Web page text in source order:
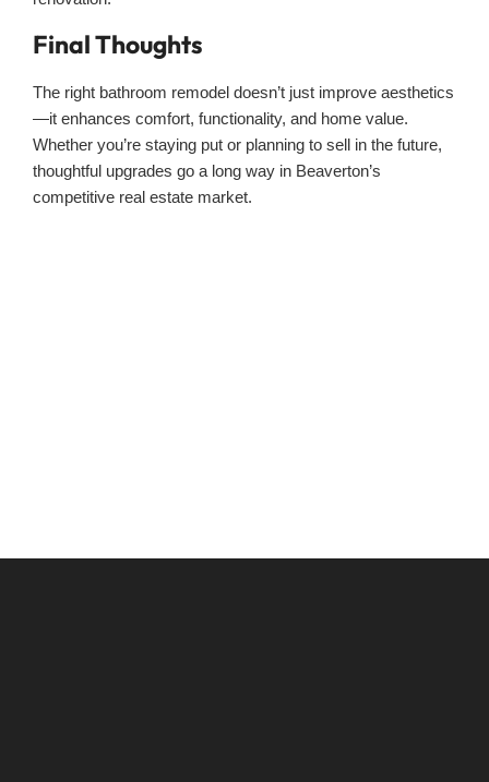
Final Thoughts
The right bathroom remodel doesn’t just improve aesthetics
—it enhances comfort, functionality, and home value.
Whether you’re staying put or planning to sell in the future,
thoughtful upgrades go a long way in Beaverton’s
competitive real estate market.